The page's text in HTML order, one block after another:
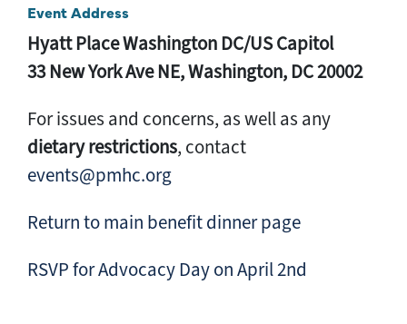
Event Address
Hyatt Place Washington DC/US Capitol
33 New York Ave NE, Washington, DC 20002
For issues and concerns, as well as any
dietary restrictions, contact
events@pmhc.org
Return to main benefit dinner page
RSVP for Advocacy Day on April 2nd